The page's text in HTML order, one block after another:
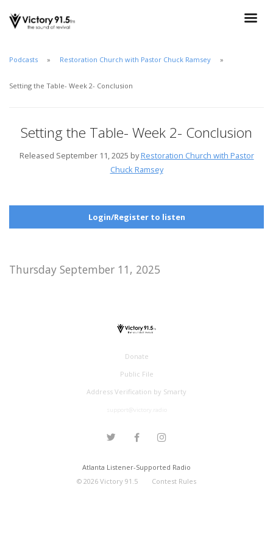
Podcasts Restoration Church with Pastor Chuck Ramsey
Setting the Table- Week 2- Conclusion
Setting the Table- Week 2- Conclusion
Released September 11, 2025 byRestoration Church with Pastor
Chuck Ramsey
Login/Register to listen
Thursday September 11, 2025
Donate
Public File
Address Verification by Smarty
Atlanta Listener-Supported Radio
© 2026Victory 91.5 Contest Rules